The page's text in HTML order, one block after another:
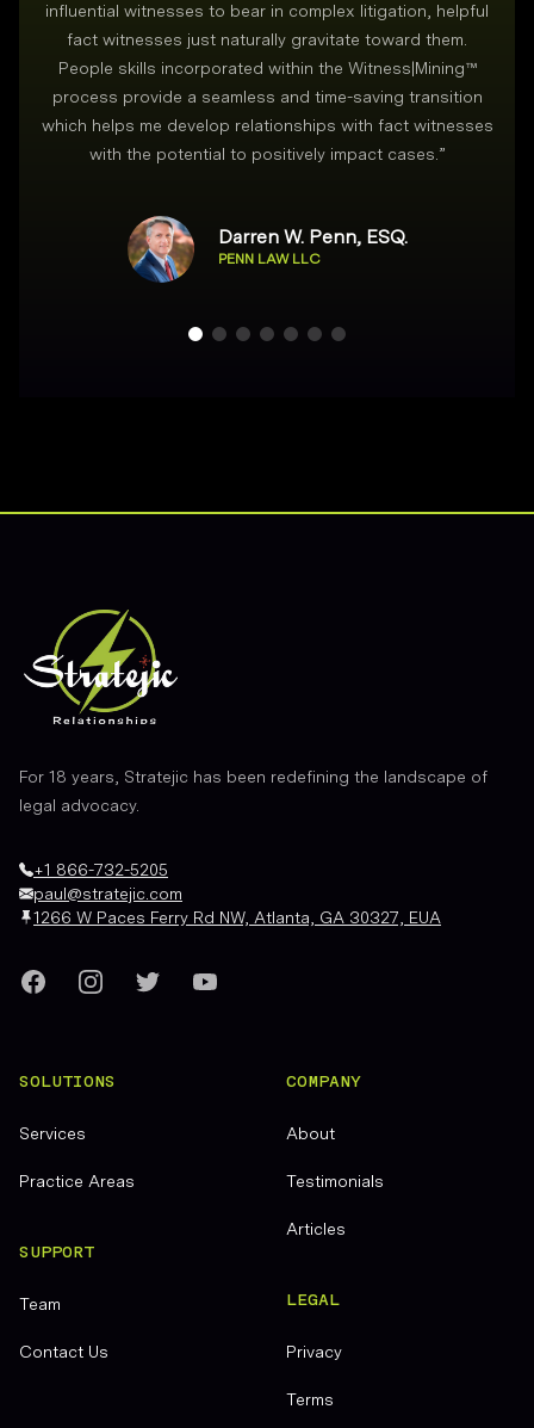
influential witnesses to bear in complex litigation, helpful
fact witnesses just naturally gravitate toward them.
People skills incorporated within the Witness|Mining™
process provide a seamless and time-saving transition
which helps me develop relationships with fact witnesses
with the potential to positively impact cases. ”
Darren W. Penn, ESQ.
PENN LAW LLC
For 18 years, Stratejic has been redefining the landscape of
legal advocacy.
+1 866-732-5205
paul@stratejic.com
1266 W Paces Ferry Rd NW, Atlanta, GA 30327, EUA
FacebookInstagramTwitterYouTube
SOLUTIONS
Services
Practice Areas
SUPPORT
Team
Contact Us
COMPANY
About
Testimonials
Articles
LEGAL
Privacy
Terms